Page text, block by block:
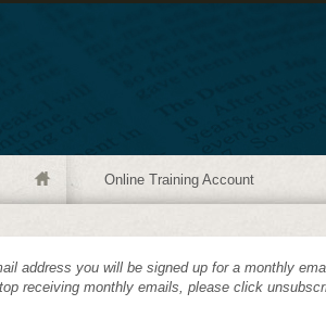
Online Training Account
address you will be signed up for a monthly
receiving monthly emails, please click